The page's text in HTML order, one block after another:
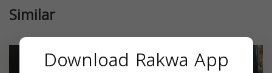
Similar
Download Rakwa App